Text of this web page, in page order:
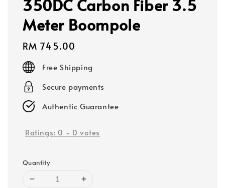
350DC Carbon Fiber 3.5
Meter Boompole
Regular
price
RM 745.00
Free Shipping
Secure payments
Authentic Guarantee
Ratings: 0 - 0 votes
Quantity